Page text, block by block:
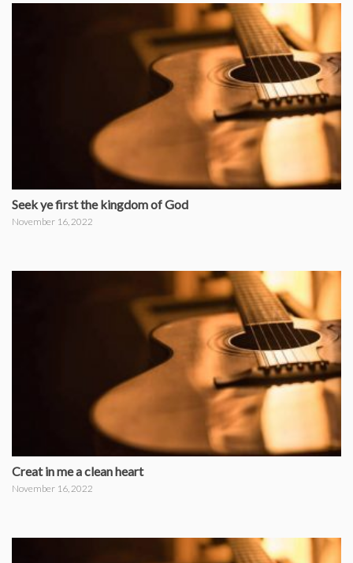
Seek ye first the kingdom of God
November 16, 2022
Creat in me a clean heart
November 16, 2022